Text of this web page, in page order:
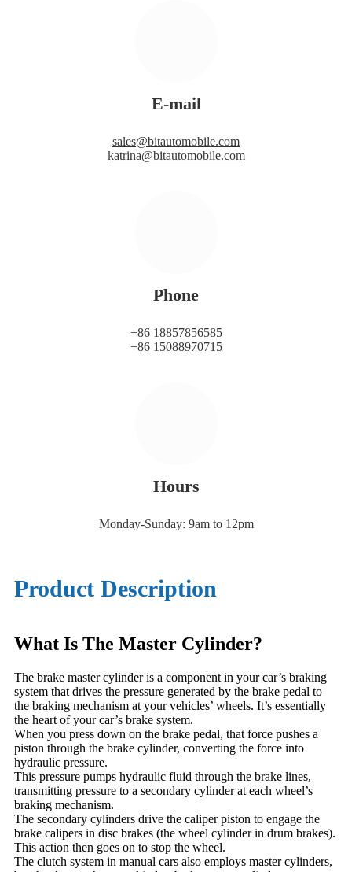
E-mail
sales@bitautomobile.com
katrina@bitautomobile.com
Phone
+86 18857856585
+86 15088970715
Hours
Monday-Sunday: 9am to 12pm
Product Description
What Is The Master Cylinder?
The brake master cylinder is a component in your car’s braking
system that drives the pressure generated by the brake pedal to
the braking mechanism at your vehicles’ wheels. It’s essentially
the heart of your car’s brake system.
When you press down on the brake pedal, that force pushes a
piston through the brake cylinder, converting the force into
hydraulic pressure.
This pressure pumps hydraulic fluid through the brake lines,
transmitting pressure to a secondary cylinder at each wheel’s
braking mechanism.
The secondary cylinders drive the caliper piston to engage the
brake calipers in disc brakes (the wheel cylinder in drum brakes).
This action then goes on to stop the wheel.
The clutch system in manual cars also employs master cylinders,